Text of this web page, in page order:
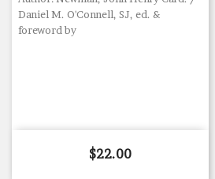
Daniel M. O'Connell, SJ, ed. &
foreword by
Price
$22.00